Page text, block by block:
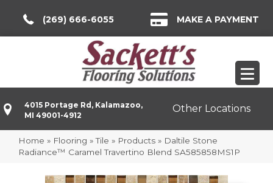
(269) 666-6055 MAKE A PAYMENT
4015 Portage Rd, Kalamazoo,
MI 49001-4912
Other Locations
Home » Flooring »Tile » Products » Daltile Stone
Radiance™ Caramel Travertino Blend SA585858MS1P